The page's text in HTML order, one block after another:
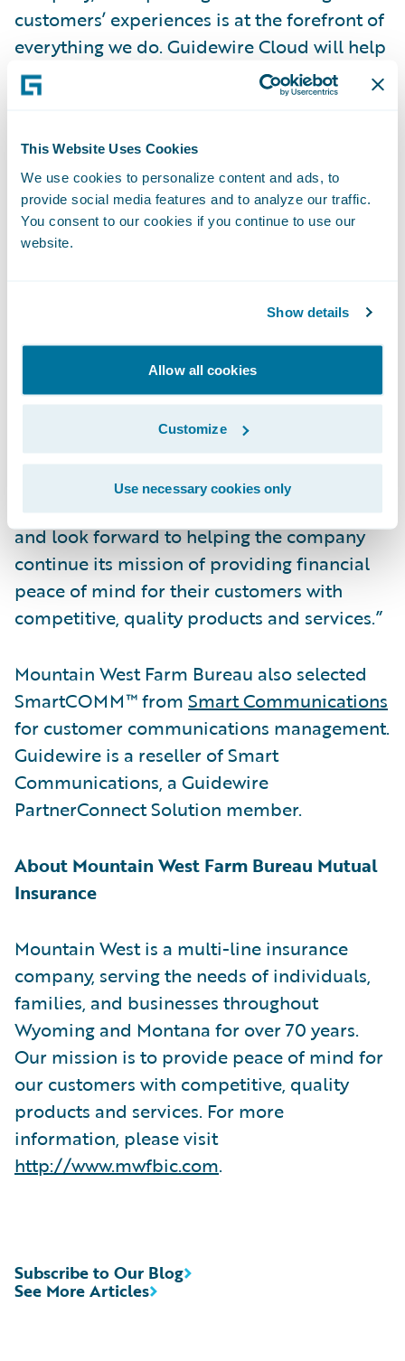
This Website Uses Cookies
We use cookies to personalize content and ads, to
provide social media features and to analyze our traffic.
You consent to our cookies if you continue to use our
website.
Show details
Allow all cookies
Customize
Use necessary cookies only
customers’ experiences is at the forefront of
everything we do. Guidewire Cloud will help
us achieve this by enabling us to stay current
with technology through quicker updates
mitigation, stability, and security. We will
also leverage industry best practices across
the insurance lifecycle to empower
employees and increase their efficiency by
elevating the overall experience for agents
and customers.”
“We welcome Mountain West Farm Bureau
to the Guidewire Cloud,” said Frank O’Dowd,
Chief Sales Officer, Guidewire Software. “We
are pleased by the organization’s vote of
confidence in our cloud services capabilities
and look forward to helping the company
continue its mission of providing financial
peace of mind for their customers with
competitive, quality products and services.”
Mountain West Farm Bureau also selected
SmartCOMM™ from Smart Communications
for customer communications management.
Guidewire is a reseller of Smart
Communications, a Guidewire
PartnerConnect Solution member.
About Mountain West Farm Bureau Mutual
Insurance
Mountain West is a multi-line insurance
company, serving the needs of individuals,
families, and businesses throughout
Wyoming and Montana for over 70 years.
Our mission is to provide peace of mind for
our customers with competitive, quality
products and services. For more
information, please visit
http://www.mwfbic.com.
See More Articles
Subscribe to Our Blog